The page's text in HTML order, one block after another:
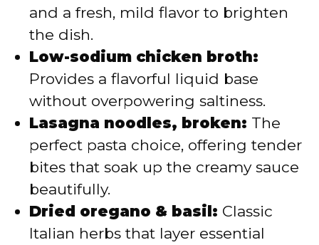
and a fresh, mild flavor to brighten
the dish.
Low-sodium chicken broth:
Provides a flavorful liquid base
without overpowering saltiness.
Lasagna noodles, broken: The
perfect pasta choice, offering tender
bites that soak up the creamy sauce
beautifully.
Dried oregano & basil: Classic
Italian herbs that layer essential